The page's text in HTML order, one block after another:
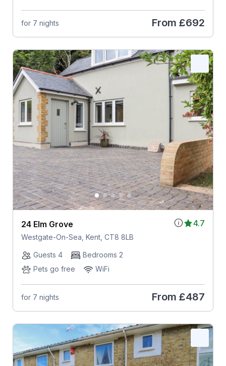
for 7 nights From £692
4.7
24 Elm Grove
Westgate-On-Sea, Kent, CT8 8LB
Guests 4
Bedrooms 2
Pets go free
WiFi
for 7 nights From £487